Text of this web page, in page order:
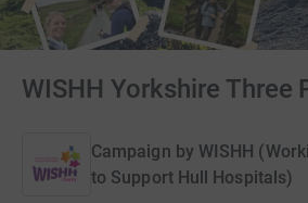
WISHH Yorkshire Three
Campaign by WISHH
to Support Hull Hospitals)